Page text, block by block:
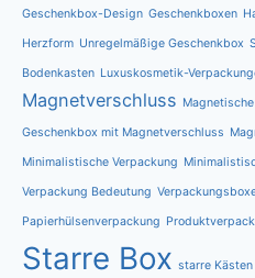
Geschenkbox-Design Geschenkboxen
Herzform Unregelmäßige Geschenkbox
Bodenkasten Luxuskosmetik-
Magnetverschluss
Geschenkbox mit Magnetverschluss
Minimalistische Verpackung
Verpackung Bedeutung
Papierhülsenverpackung
Starre Box starre Kästen